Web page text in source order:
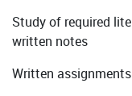
Study of required
written notes
Written assignments